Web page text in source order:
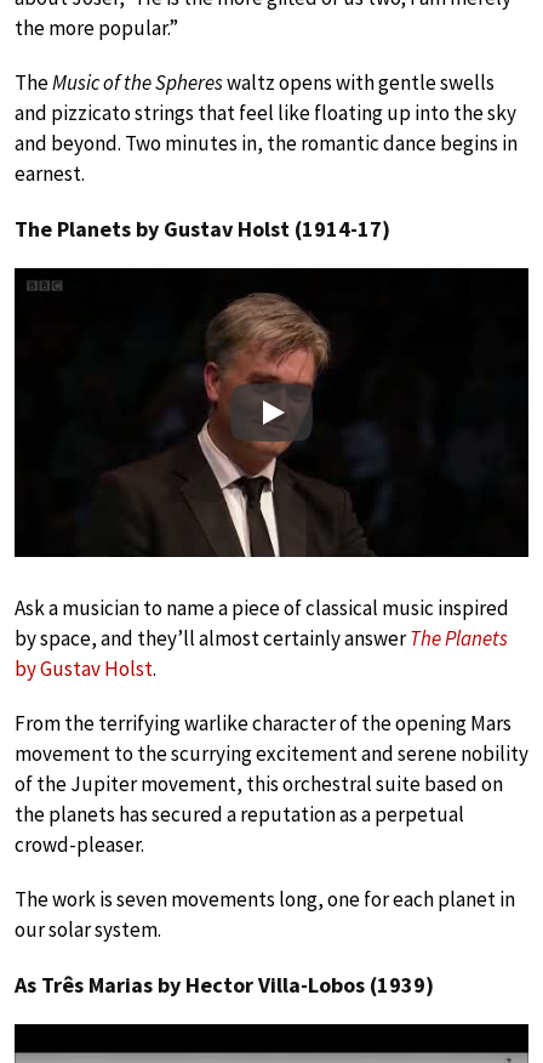
the more popular.”
TheMusic of the Sphereswaltz opens with gentle swells
and pizzicato strings that feel like floating up into the sky
and beyond. Two minutes in, the romantic dance begins in
earnest.
The Planets by Gustav Holst (1914-17)
Play
Ask a musician to name a piece of classical music inspired
by space, and they’ll almost certainly answerThe Planets
by Gustav Holst.
From the terrifying warlike character of the opening Mars
movement to the scurrying excitement and serene nobility
of the Jupiter movement, this orchestral suite based on
the planets has secured a reputation as a perpetual
crowd-pleaser.
The work is seven movements long, one for each planet in
our solar system.
As Três Marias by Hector Villa-Lobos (1939)